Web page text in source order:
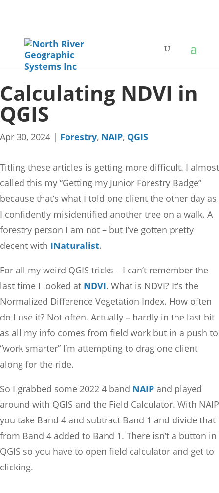
Calculating NDVI in
QGIS
Apr 30, 2024 | Forestry, NAIP, QGIS
Titling these articles is getting more difficult. I almost
called this my “Getting my Junior Forestry Badge”
because that’s what I told one client the other day as
I confidently misidentified another tree on a walk. A
forestry person I am not – but I’ve gotten pretty
decent with INaturalist.
For all my weird QGIS tricks – I can’t remember the
last time I looked at NDVI. What is NDVI? It’s the
Normalized Difference Vegetation Index. How often
do I use it? Not often. Actually – hardly in the last bit
as all my info comes from field work but in a push to
“work smarter” I’m attempting to drag one client
along for the ride.
So I grabbed some 2022 4 band NAIP and played
around with QGIS and the Field Calculator. With NAIP
you take Band 4 and subtract Band 1 and divide that
from Band 4 added to Band 1. There isn’t a button in
QGIS so you have to open field calculator and get to
clicking.